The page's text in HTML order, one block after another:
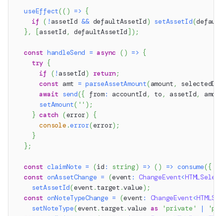
useEffect(( ) => {
if ( ! assetId && defaultAssetId) setAssetId(
} , [assetId , defaultAssetId ] ) ;
const handleSend = async ( ) => {
try {
if
( ! assetId) return;
const amt = parseAssetAmount(amount ,
await send({ from: accountId , to , assetId,
setAmount( '' ) ;
} catch (error)
{
console .error(error) ;
}
} ;
const claimNote = (id : string) => ( ) => consume({
const onAssetChange = (event : ChangeEvent<
setAssetId(event .target .value) ;
const onNoteTypeChange = (event : ChangeEvent<
setNoteType(event. target.value as 'private' |